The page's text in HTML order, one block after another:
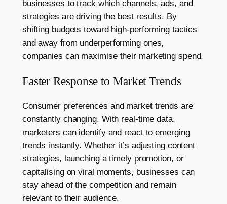
businesses to track which channels, ads, and
strategies are driving the best results. By
shifting budgets toward high-performing tactics
and away from underperforming ones,
companies can maximise their marketing spend.
Faster Response to Market Trends
Consumer preferences and market trends are
constantly changing. With real-time data,
marketers can identify and react to emerging
trends instantly. Whether it’s adjusting content
strategies, launching a timely promotion, or
capitalising on viral moments, businesses can
stay ahead of the competition and remain
relevant to their audience.